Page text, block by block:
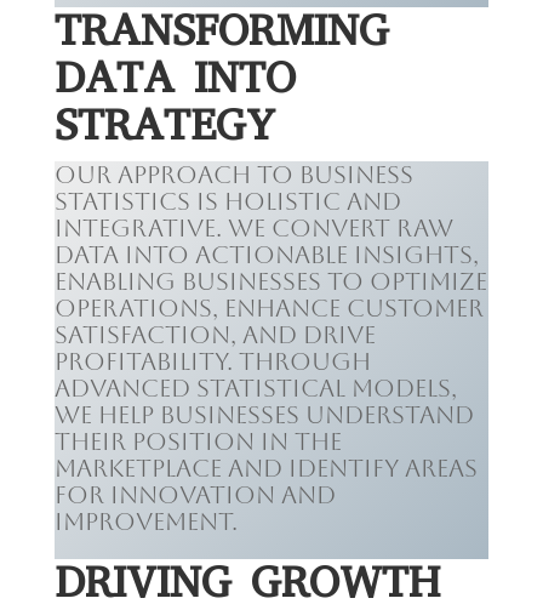
TRANSFORMING
DATA INTO
STRATEGY
Our approach to business
statistics is holistic and
integrative. We convert raw
data into actionable insights,
enabling businesses to optimize
operations, enhance customer
satisfaction, and drive
profitability. Through
advanced statistical models,
we help businesses understand
their position in the
marketplace and identify areas
for innovation and
improvement.
DRIVING GROWTH